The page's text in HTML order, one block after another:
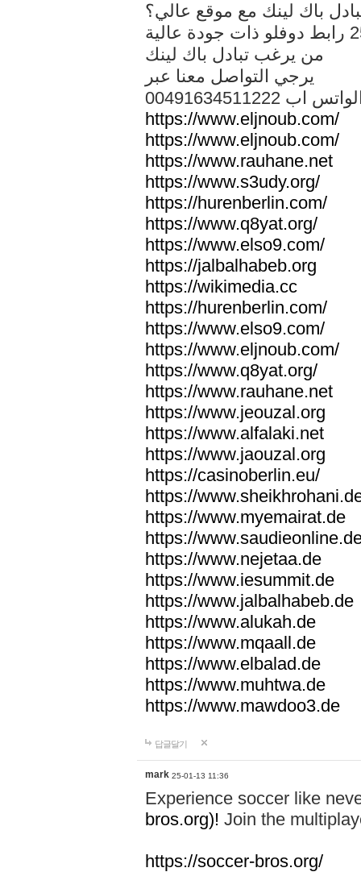
باك لينك مع موقع عالي؟
من يرغب تبادل باك لينك
يرجي التواصل معنا عبر
الواتس اب
https://www.eljnoub.com/
https://www.eljnoub.com/
https://www.rauhane.net
https://www.s3udy.org/
https://hurenberlin.com/
https://www.q8yat.org/
https://www.elso9.com/
https://jalbalhabeb.org
https://wikimedia.cc
https://hurenberlin.com/
https://www.elso9.com/
https://www.eljnoub.com/
https://www.q8yat.org/
https://www.rauhane.net
https://www.jeouzal.org
https://www.alfalaki.net
https://www.jaouzal.org
https://casinoberlin.eu/
https://
https://www.myemairat.de
https://
https://www.nejetaa.de
https://www.iesummit.de
https://www.jalbalhabeb.de
https://www.alukah.de
https://www.mqaall.de
https://www.elbalad.de
https://www.muhtwa.de
https://www.mawdoo3.de
답글달기
mark 25-01-13 11:36
Experience soccer like
bros.org)! Join the
https://soccer-bros.org/